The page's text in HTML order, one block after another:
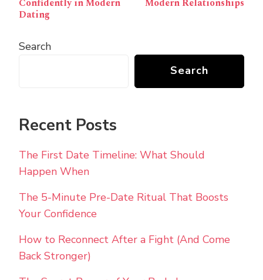
Dating
Search
Search
Recent Posts
The First Date Timeline: What Should
Happen When
The 5-Minute Pre-Date Ritual That Boosts
Your Confidence
How to Reconnect After a Fight (And Come
Back Stronger)